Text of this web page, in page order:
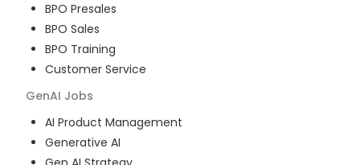
BPO Presales
BPO Sales
BPO Training
Customer Service
GenAI Jobs
AI Product Management
Generative AI